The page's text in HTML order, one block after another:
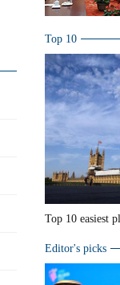
Top 10
Top 10 easiest
Editor's picks